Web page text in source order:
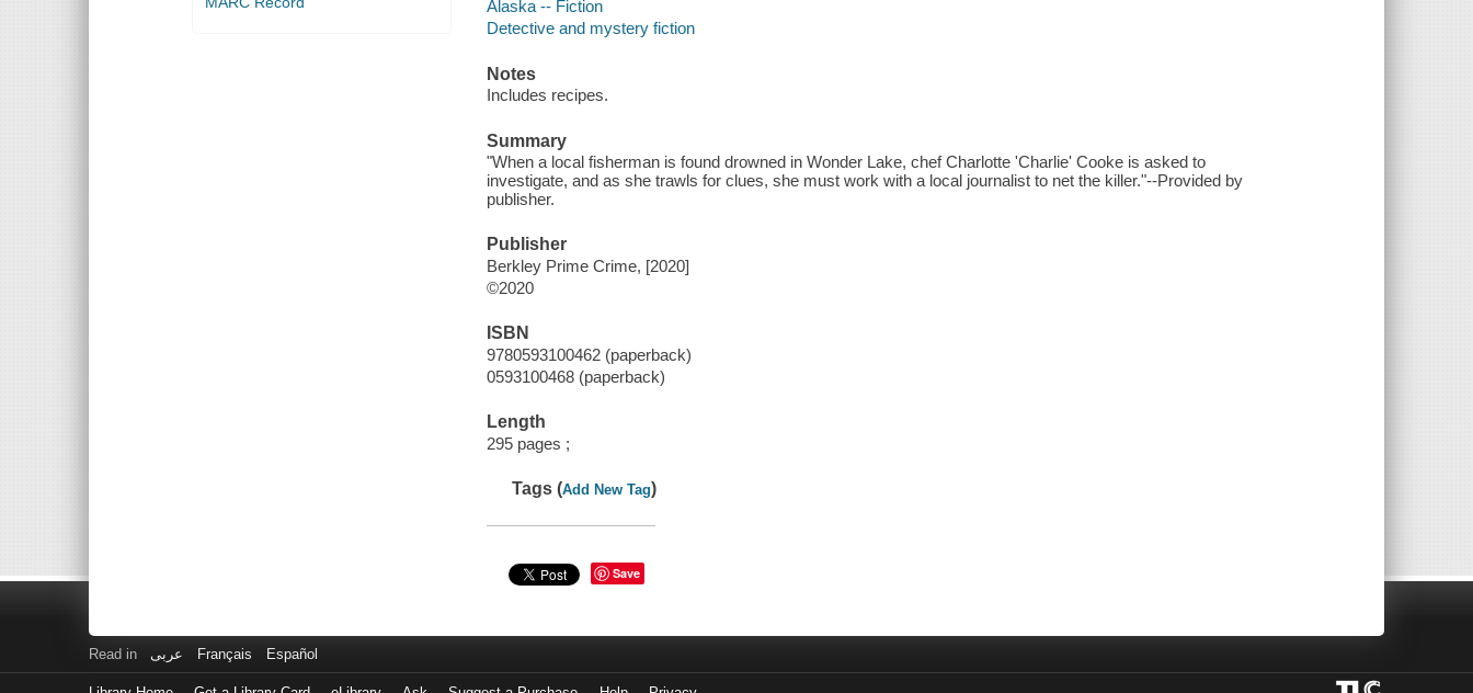
Alaska -- Fiction
Detective and mystery fiction
Notes
Includes recipes.
Summary
"When a local fisherman is found drowned in Wonder Lake, chef Charlotte 'Charlie' Cooke is asked to
investigate, and as she trawls for clues, she must work with a local journalist to net the killer."--Provided by
publisher.
Publisher
Berkley Prime Crime, [2020]
©2020
ISBN
9780593100462 (paperback)
0593100468 (paperback)
Length
295 pages ;
Tags (Add New Tag)
Save
Read in عربى Français Español